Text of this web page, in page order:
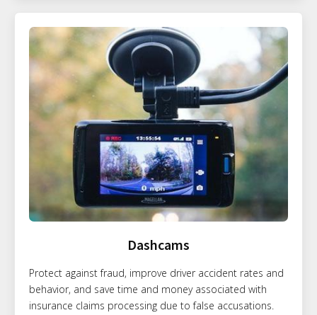
Dashcams
Protect against fraud, improve driver accident rates and
behavior, and save time and money associated with
insurance claims processing due to false accusations.